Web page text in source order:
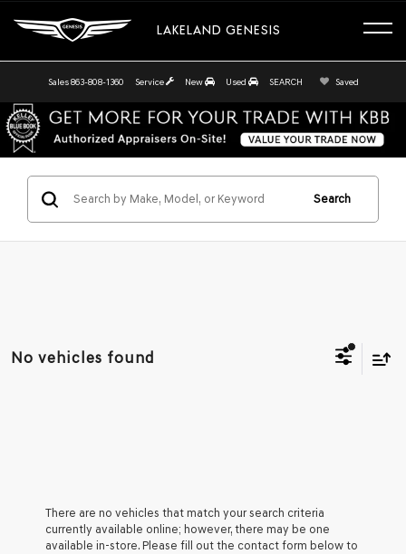
LAKELAND GENESIS
Sales 863-808-1360 Service New Used SEARCH Saved
Search
No vehicles found
There are no vehicles that match your search criteria
currently available online; however, there may be one
available in-store. Please fill out the contact form below to